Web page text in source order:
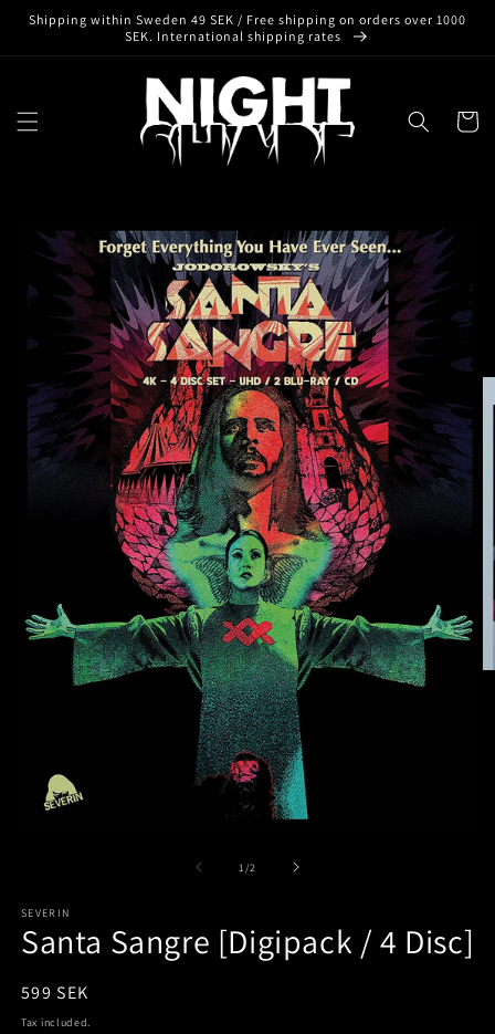
Skip to
content
Shipping within Sweden 49 SEK / Free shipping on orders over 1000
SEK. International shipping rates
Cart
product
information
1 /of2
SEVERIN
Santa Sangre [Digipack / 4 Disc]
Regular
price
599 SEK
Tax included.